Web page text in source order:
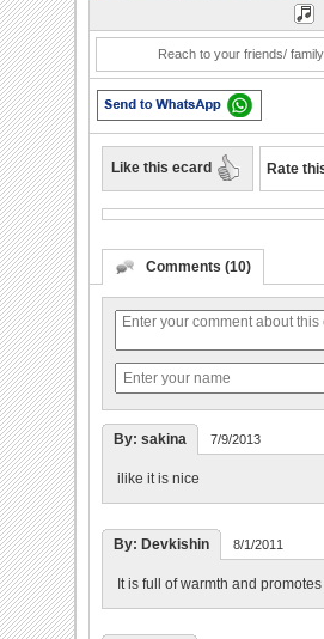
Reach to your friends/
Like this ecard Rate
Comments (10)
By: sakina 7/9/2013
ilike it is nice
By: Devkishin 8/1/2011
It is full of warmth and